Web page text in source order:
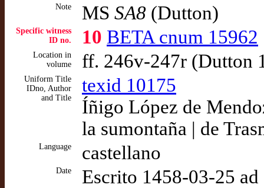
Note MS SA8 (Dutton)
Specific witness
ID no.
10 BETA cnum 15962
Location in
volume
ff. 246v-247r (Dutton
Uniform Title
IDno, Author
and Title
texid 10175
Íñigo López de
la sumontaña | de
Language castellano
Date Escrito 1458-03-25 ad